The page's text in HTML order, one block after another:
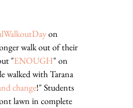
on
walk out of their
"ENOUGH" on
walked with Tarana
change!" Students
lawn in complete